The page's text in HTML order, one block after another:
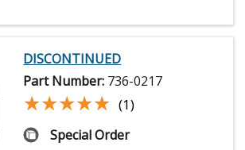
DISCONTINUED
Part Number: 736-0217
★★★★★
★★★★★ (1)
Special Order